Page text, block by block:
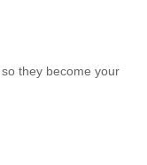
they become your